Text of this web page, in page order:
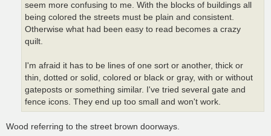
seem more confusing to me. With the blocks of buildings all
being colored the streets must be plain and consistent.
Otherwise what had been easy to read becomes a crazy
quilt.
I'm afraid it has to be lines of one sort or another, thick or
thin, dotted or solid, colored or black or gray, with or without
gateposts or something similar. I've tried several gate and
fence icons. They end up too small and won't work.
Wood referring to the street brown doorways.